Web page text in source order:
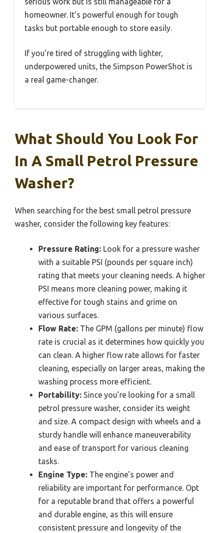
homeowner. It’s powerful enough for tough
tasks but portable enough to store easily.
If you’re tired of struggling with lighter,
underpowered units, the Simpson PowerShot is
a real game-changer.
What Should You Look For
In A Small Petrol Pressure
Washer?
When searching for the best small petrol pressure
washer, consider the following key features:
Pressure Rating: Look for a pressure washer
with a suitable PSI (pounds per square inch)
rating that meets your cleaning needs. A higher
PSI means more cleaning power, making it
effective for tough stains and grime on
various surfaces.
Flow Rate: The GPM (gallons per minute) flow
rate is crucial as it determines how quickly you
can clean. A higher flow rate allows for faster
cleaning, especially on larger areas, making the
washing process more efficient.
Portability: Since you’re looking for a small
petrol pressure washer, consider its weight
and size. A compact design with wheels and a
sturdy handle will enhance maneuverability
and ease of transport for various cleaning
tasks.
Engine Type: The engine’s power and
reliability are important for performance. Opt
for a reputable brand that offers a powerful
and durable engine, as this will ensure
consistent pressure and longevity of the